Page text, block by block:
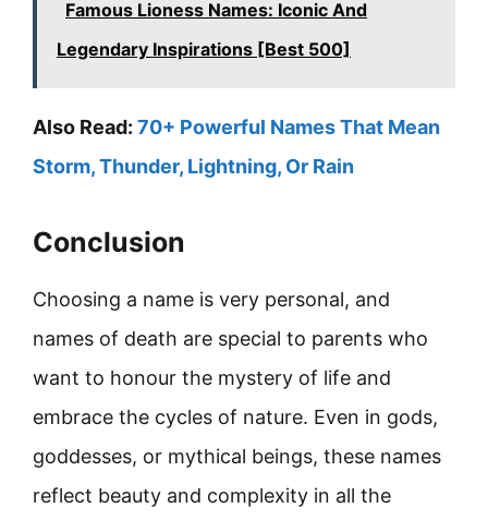
Famous Lioness Names: Iconic And
Legendary Inspirations [Best 500]
Also Read: 70+ Powerful Names That Mean
Storm, Thunder, Lightning, Or Rain
Conclusion
Choosing a name is very personal, and
names of death are special to parents who
want to honour the mystery of life and
embrace the cycles of nature. Even in gods,
goddesses, or mythical beings, these names
reflect beauty and complexity in all the